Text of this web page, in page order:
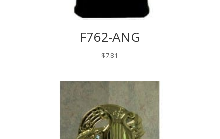
F762-ANG
$7.81